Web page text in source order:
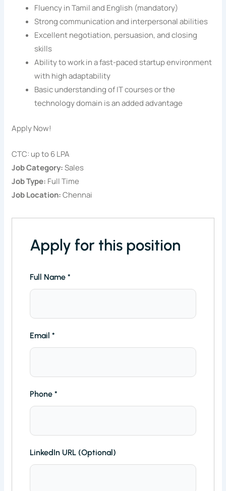
Fluency in Tamil and English (mandatory)
Strong communication and interpersonal abilities
Excellent negotiation, persuasion, and closing
skills
Ability to work in a fast-paced startup environment
with high adaptability
Basic understanding of IT courses or the
technology domain is an added advantage
Apply Now!
CTC: up to 6 LPA
Job Category:Sales
Job Type: Full Time
Job Location:Chennai
Apply for this position
Full Name*
Email*
Phone*
LinkedIn URL (Optional)